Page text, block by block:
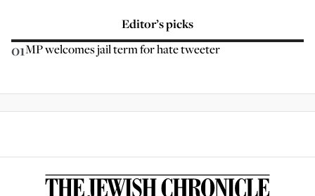
Editor’s picks
01MP welcomes jail term for hate tweeter